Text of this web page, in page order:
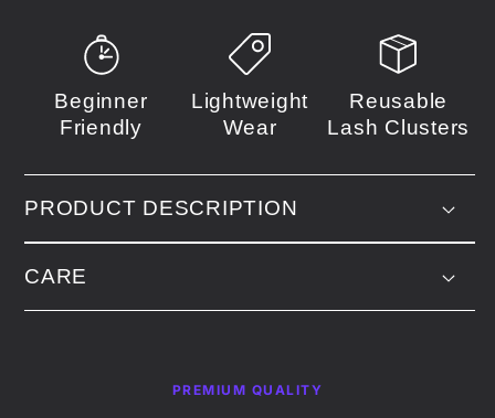
Beginner
Friendly
Lightweight
Wear
Reusable
Lash Clusters
PRODUCT DESCRIPTION
CARE
PREMIUM QUALITY